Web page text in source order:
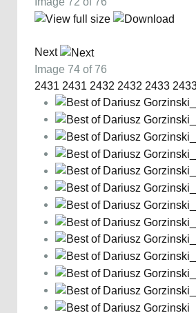
Next
Image 74 of 76
2431 2431 2432 2432 2433